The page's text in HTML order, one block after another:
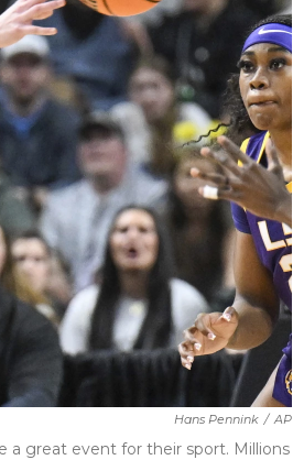
Hans Pennink / AP
a great event for their sport. Millions